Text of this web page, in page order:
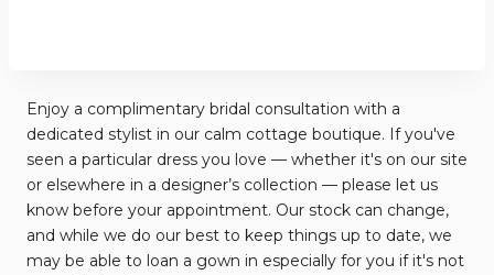
Enjoy a complimentary bridal consultation with a
dedicated stylist in our calm cottage boutique. If you've
seen a particular dress you love — whether it's on our site
or elsewhere in a designer’s collection — please let us
know before your appointment. Our stock can change,
and while we do our best to keep things up to date, we
may be able to loan a gown in especially for you if it's not